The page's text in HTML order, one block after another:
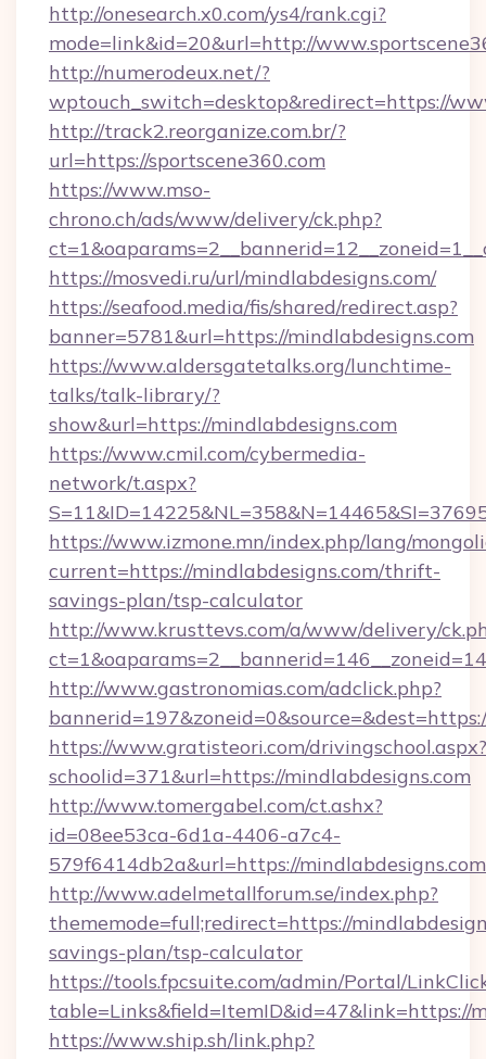
http://onesearch.x0.com/ys4/rank.cgi?
mode=link&id=20&url=http://
http://numerodeux.net/?
wptouch_switch=desktop&redirect=https://
http://track2.reorganize.com.br/?
url=https://sportscene360.com
https://www.mso-
chrono.ch/ads/www/delivery/ck.php?
https://mosvedi.ru/url/mindlabdesigns.com/
https://seafood.media/fis/shared/redirect.asp?
banner=5781&url=https://mindlabdesigns.com
https://www.aldersgatetalks.org/lunchtime-
talks/talk-library/?
show&url=https://mindlabdesigns.com
https://www.cmil.com/cybermedia-
network/t.aspx?
https://www.izmone.mn/index.php/lang/
current=https://mindlabdesigns.com/thrift-
savings-plan/tsp-calculator
http://www.krusttevs.com/a/www/delivery/
http://www.gastronomias.com/adclick.php?
https://www.gratisteori.com/drivingschool.aspx?
schoolid=371&url=https://mindlabdesigns.com
http://www.tomergabel.com/ct.ashx?
id=08ee53ca-6d1a-4406-a7c4-
579f6414db2a&url=https://mindlabdesigns.com
http://www.adelmetallforum.se/index.php?
thememode=full;redirect=https://
savings-plan/tsp-calculator
https://tools.fpcsuite.com/admin/Portal/
table=Links&field=ItemID&id=47&link=https://
https://www.ship.sh/link.php?